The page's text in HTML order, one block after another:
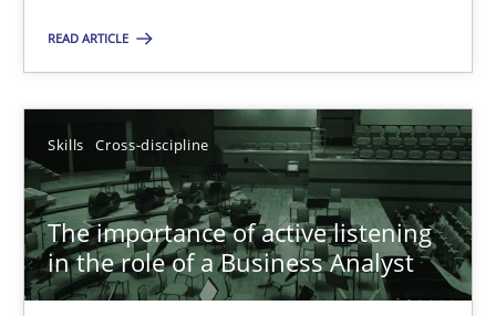
READ ARTICLE
Skills Cross-discipline
The importance of active listening
in the role of a Business Analyst
Michael Mey
12.12.2024
15 minutes